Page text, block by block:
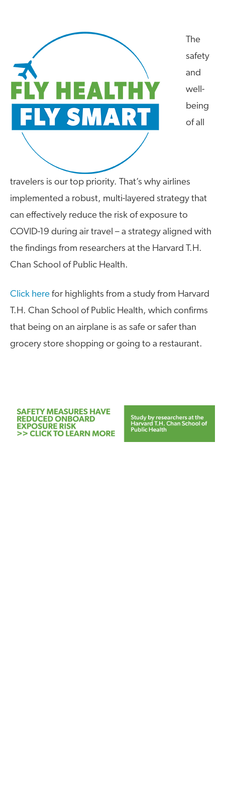
The
safety
and
well-
being
of all
travelers is our top priority. That’s why airlines
implemented a robust, multi-layered strategy that
can effectively reduce the risk of exposure to
COVID-19 during air travel – a strategy aligned with
the findings from researchers at the Harvard T.H.
Chan School of Public Health.
Click here for highlights from a study from Harvard
T.H. Chan School of Public Health, which confirms
that being on an airplane is as safe or safer than
grocery store shopping or going to a restaurant.